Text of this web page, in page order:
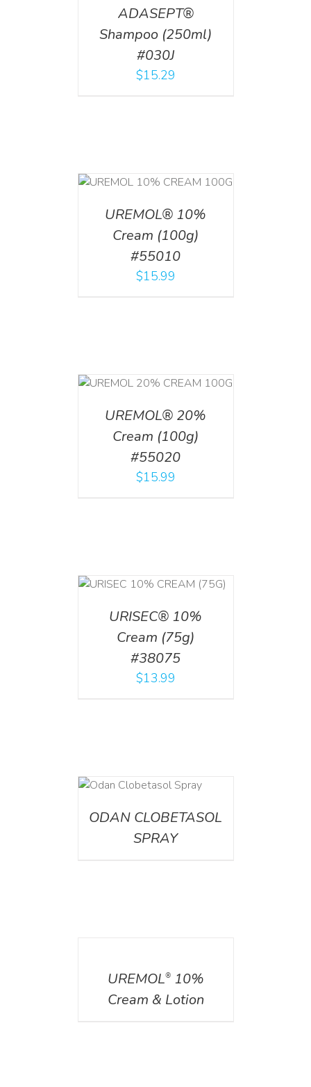
ADASEPT®
Shampoo (250ml)
#030J
$15.29
UREMOL® 10%
Cream (100g)
#55010
$15.99
UREMOL® 20%
Cream (100g)
#55020
$15.99
URISEC® 10%
Cream (75g)
#38075
$13.99
ODAN CLOBETASOL
SPRAY
UREMOL®10%
Cream & Lotion